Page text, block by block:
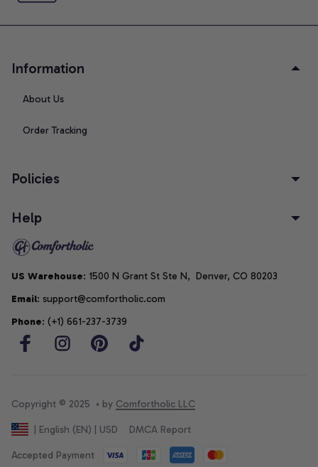
Information
About Us
Order Tracking
Policies
Help
US Warehouse: 1500 N Grant St Ste N,  Denver, CO 80203
Email: support@comfortholic.com
Phone: (+1) 661-237-3739
Copyright © 2025  • by Comfortholic LLC
| English (EN) | USD DMCA Report
Accepted Payment